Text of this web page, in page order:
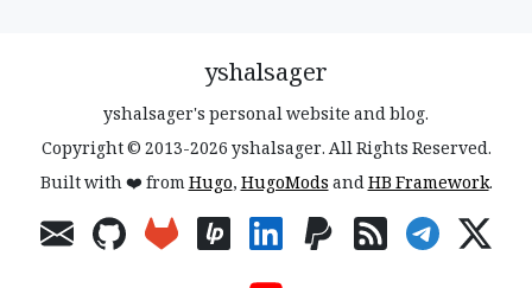
yshalsager
yshalsager's personal website and blog.
Copyright © 2013-2026 yshalsager. All Rights Reserved.
Built with ❤️ fromHugo,HugoModsandHB Framework.